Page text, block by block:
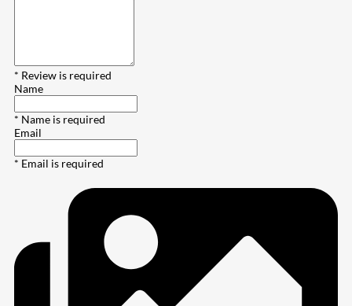
* Review is required
Name
* Name is required
Email
* Email is required